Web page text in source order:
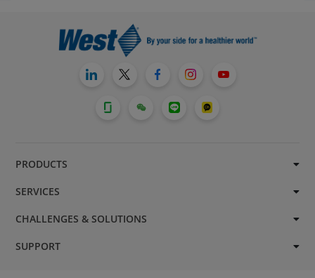
PRODUCTS
SERVICES
CHALLENGES & SOLUTIONS
SUPPORT